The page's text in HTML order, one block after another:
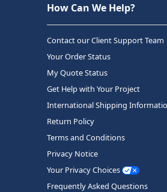
How Can We Help?
Contact our Client Support Team
Your Order Status
My Quote Status
Get Help with Your Project
International Shipping
Return Policy
Terms and Conditions
Privacy Notice
Your Privacy Choices
Frequently Asked Questions